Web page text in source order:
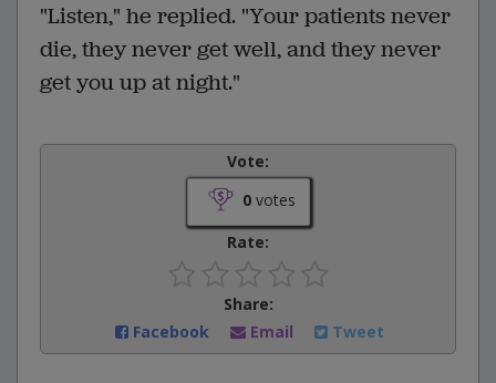
"Listen," he replied. "Your patients never
die, they never get well, and they never
get you up at night."
Vote:
0votes
Rate:
Share:
Facebook
Email Tweet